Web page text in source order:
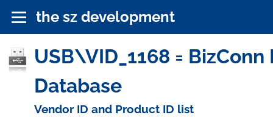
the sz development
USB\VID_1168 =
Database
Vendor ID and Product ID list